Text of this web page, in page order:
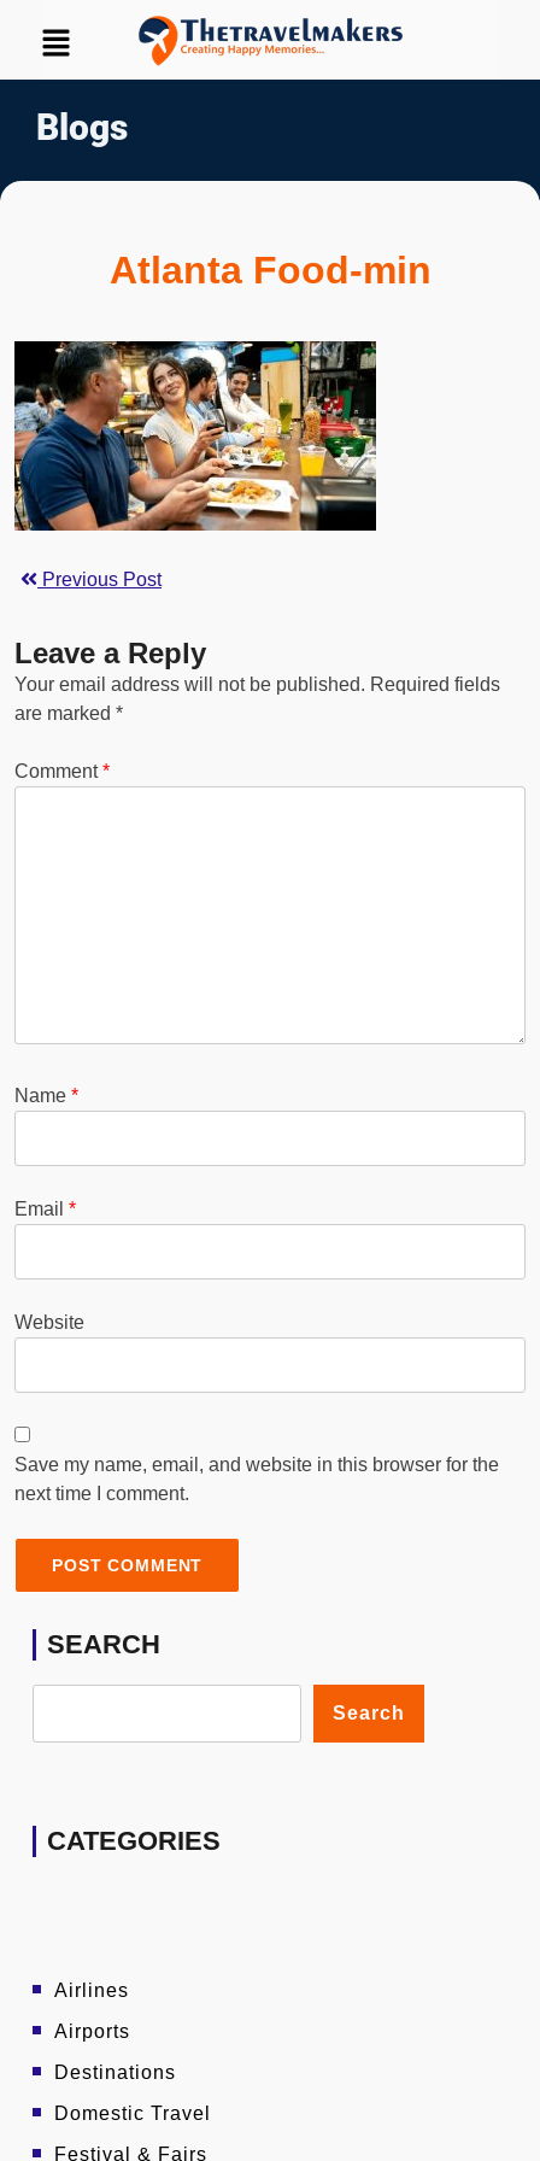
Blogs
Atlanta Food-min
Previous Post
Leave a Reply
Your email address will not be published. Required fields
are marked *
Comment*
Name *
Email *
Website
Save my name, email, and website in this browser for the
next time I comment.
SEARCH
Search
CATEGORIES
Airlines
Airports
Destinations
Domestic Travel
Festival & Fairs